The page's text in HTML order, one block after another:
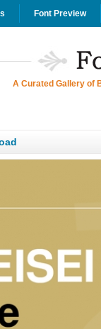
Font Preview
A Curated Gallery of